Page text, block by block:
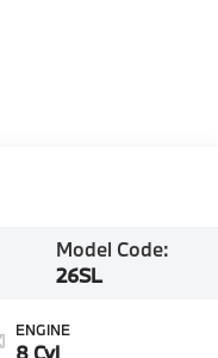
Model Code:
26SL
ENGINE
8 Cyl